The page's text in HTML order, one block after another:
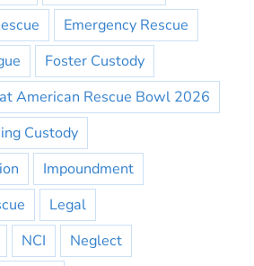
Emergency Rescue
Foster Custody
American Rescue Bowl 2026
Custody
Impoundment
Legal
NCI
Neglect